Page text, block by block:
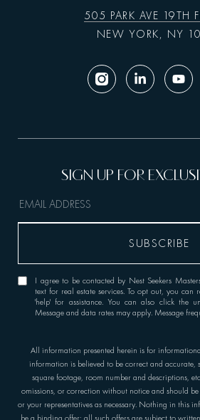
505 PARK AVE 19TH
NEW YORK, NY
All information presented herein is for
information is believed to be correct and
square footage, room number and descriptions,
omissions, or correction without notice and should
or your representatives as necessary. Nothing in this
be a binding offer; all such offers are subject to
I agree to be contacted by Nest Seekers
text for real estate services. To opt out, you can
'help' for assistance. You can also click the
Message and data rates may apply. Message